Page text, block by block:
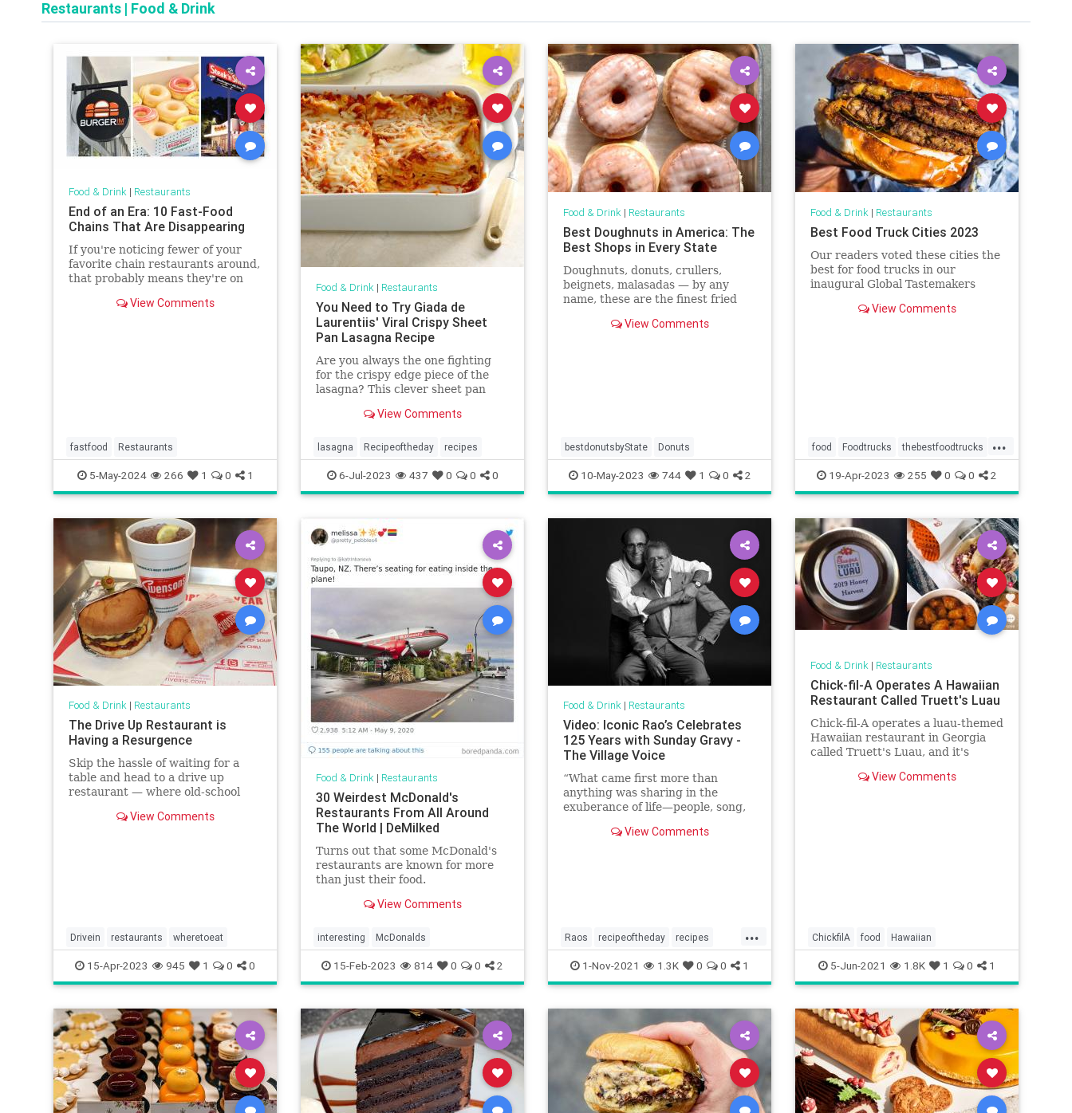
Restaurants | Food & Drink
Food & Drink| Restaurants
End of an Era: 10 Fast-Food
Chains That Are Disappearing
If you're noticing fewer of your
favorite chain restaurants around,
that probably means they're on
View Comments
fastfood Restaurants
5-May-2024 266 1 0 1
Food & Drink| Restaurants
You Need to Try Giada de
Laurentiis' Viral Crispy Sheet
Pan Lasagna Recipe
Are you always the one fighting
for the crispy edge piece of the
lasagna? This clever sheet pan
weeknight meals.View Comments
lasagna Recipeoftheday recipes
6-Jul-2023 437 0 0 0
Food & Drink| Restaurants
Best Doughnuts in America: The
Best Shops in Every State
Doughnuts, donuts, crullers,
beignets, malasadas — by any
name, these are the finest fried
View Comments
bestdonutsbyState Donuts
10-May-2023 744 1 0 2
Food & Drink| Restaurants
Best Food Truck Cities 2023
Our readers voted these cities the
best for food trucks in our
inaugural Global Tastemakers
View Comments
...
food Foodtrucks thebestfoodtrucks
wheretoeat
19-Apr-2023 255 0 0 2
Food & Drink| Restaurants
The Drive Up Restaurant is
Having a Resurgence
Skip the hassle of waiting for a
table and head to a drive up
restaurant — where old-school
supreme. View Comments
Drivein restaurants wheretoeat
15-Apr-2023 945 1 0 0
Food & Drink| Restaurants
30 Weirdest McDonald's
Restaurants From All Around
The World | DeMilked
Turns out that some McDonald's
restaurants are known for more
than just their food.
View Comments
interesting McDonalds
15-Feb-2023 814 0 0 2
Food & Drink| Restaurants
Video: Iconic Rao’s Celebrates
125 Years with Sunday Gravy -
The Village Voice
“What came first more than
anything was sharing in the
exuberance of life—people, song,
environment with no pretenses.”
View Comments
...
Raos recipeoftheday recipes
Sundaygravy
1-Nov-2021 1.3K 0 0 1
Food & Drink| Restaurants
Chick-fil-A Operates A Hawaiian
Restaurant Called Truett's Luau
Chick-fil-A operates a luau-themed
Hawaiian restaurant in Georgia
called Truett's Luau, and it's
with people on TikTok.
View Comments
ChickfilA food Hawaiian
5-Jun-2021 1.8K 1 0 1